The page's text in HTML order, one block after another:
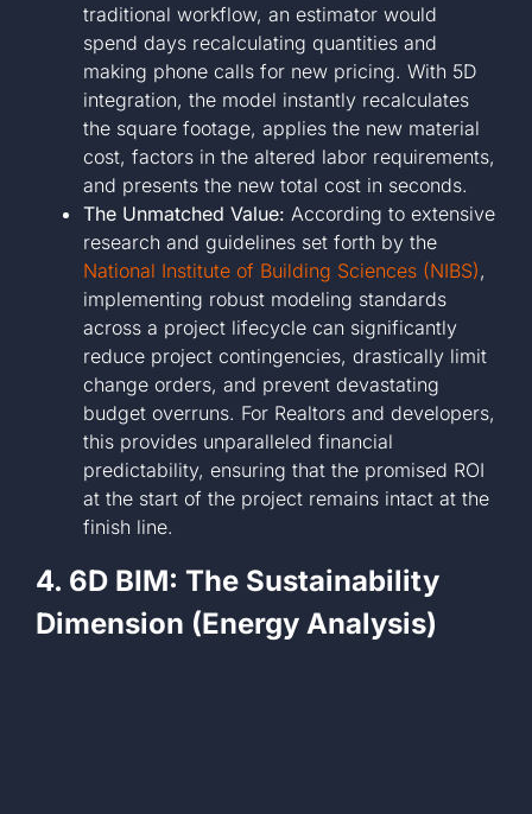
traditional workflow, an estimator would
spend days recalculating quantities and
making phone calls for new pricing. With 5D
integration, the model instantly recalculates
the square footage, applies the new material
cost, factors in the altered labor requirements,
and presents the new total cost in seconds.
The Unmatched Value: According to extensive
research and guidelines set forth by the
National Institute of Building Sciences (NIBS),
implementing robust modeling standards
across a project lifecycle can significantly
reduce project contingencies, drastically limit
change orders, and prevent devastating
budget overruns. For Realtors and developers,
this provides unparalleled financial
predictability, ensuring that the promised ROI
at the start of the project remains intact at the
finish line.
4. 6D BIM: The Sustainability
Dimension (Energy Analysis)